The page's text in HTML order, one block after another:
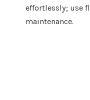
effortlessly; use
maintenance.